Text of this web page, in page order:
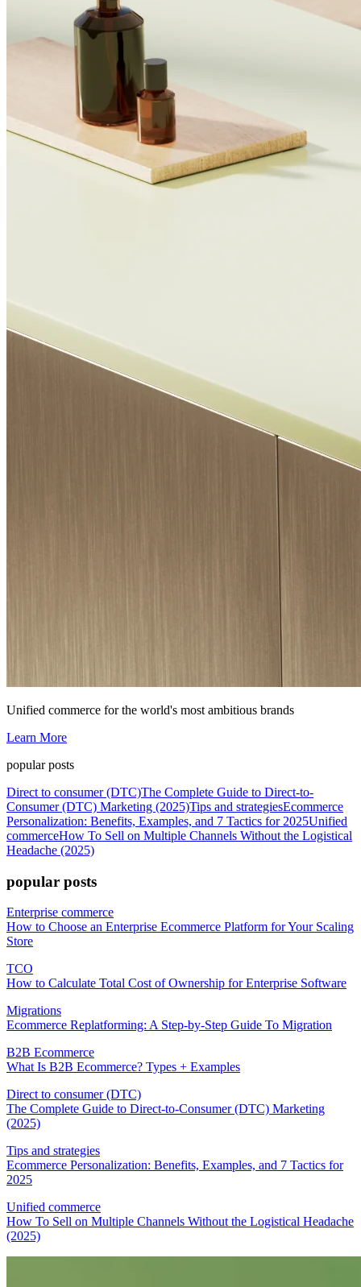
Unified commerce for the world's most ambitious brands
Learn More
popular posts
Direct to consumer (DTC)The Complete Guide to Direct-to-
Consumer (DTC) Marketing (2025)Tips and strategiesEcommerce
Personalization: Benefits, Examples, and 7 Tactics for 2025Unified
commerceHow To Sell on Multiple Channels Without the Logistical
Headache (2025)
popular posts
Enterprise commerce
How to Choose an Enterprise Ecommerce Platform for Your Scaling
Store
TCO
How to Calculate Total Cost of Ownership for Enterprise Software
Migrations
Ecommerce Replatforming: A Step-by-Step Guide To Migration
B2B Ecommerce
What Is B2B Ecommerce? Types + Examples
Direct to consumer (DTC)
The Complete Guide to Direct-to-Consumer (DTC) Marketing
(2025)
Tips and strategies
Ecommerce Personalization: Benefits, Examples, and 7 Tactics for
2025
Unified commerce
How To Sell on Multiple Channels Without the Logistical Headache
(2025)